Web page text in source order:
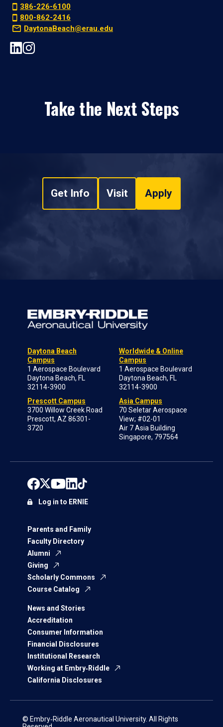
386-226-6100
800-862-2416
DaytonaBeach@erau.edu
Take the Next Steps
Get Info Visit Apply
Daytona Beach
Campus
1 Aerospace Boulevard
Daytona Beach, FL
32114-3900
Prescott Campus
3700 Willow Creek Road
Prescott, AZ 86301-
3720
Worldwide & Online
Campus
1 Aerospace Boulevard
Daytona Beach, FL
32114-3900
Asia Campus
70 Seletar Aerospace
View; #02-01
Air 7 Asia Building
Singapore, 797564
Parents and Family
Faculty Directory
Alumni
Giving
Scholarly Commons
Course Catalog
News and Stories
Accreditation
Consumer Information
Financial Disclosures
Institutional Research
Working at Embry‑Riddle
California Disclosures
Log in to ERNIE
© Embry‑Riddle Aeronautical University. All Rights